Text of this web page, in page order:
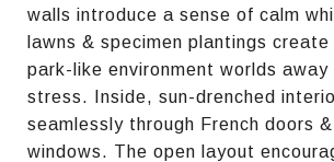
walls introduce a sense of calm
lawns & specimen plantings create
park-like environment worlds away
stress. Inside, sun-drenched
seamlessly through French doors
windows. The open layout